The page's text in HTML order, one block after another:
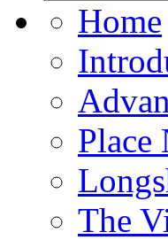
Home
Place
The